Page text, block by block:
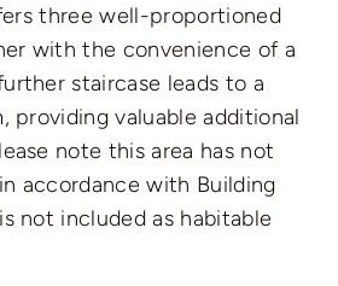
three well-proportioned
with the convenience of a
staircase leads to a
providing valuable additional
note this area has not
accordance with Building
not included as habitable